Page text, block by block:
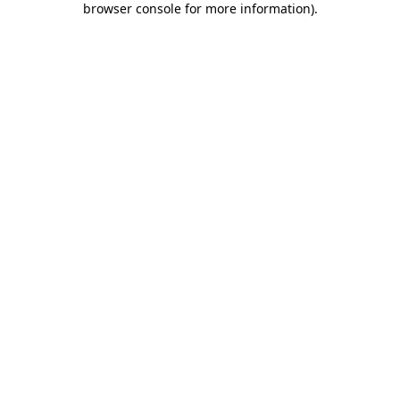
browser console for more information).